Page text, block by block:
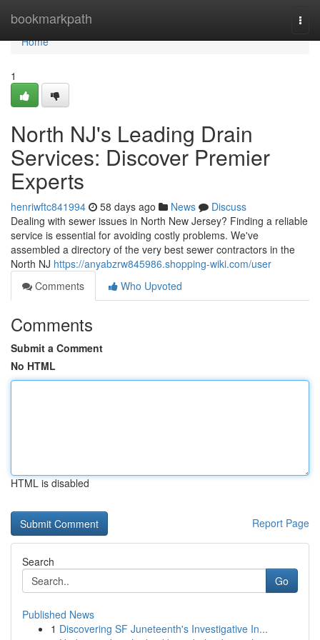
bookmarkpath
Home
Home
1
North NJ's Leading Drain
Services: Discover Premier
Experts
henriwftc841994 58 days ago News
Discuss
Dealing with sewer issues in North New Jersey? Finding a reliable
service is essential for avoiding costly problems. We've
assembled a directory of the very best sewer contractors in the
North NJ https://anyabzrw845986.shopping-wiki.com/user
Comments
Who Upvoted
Comments
Submit a Comment
No HTML
HTML is disabled
Report Page
Search
Go
Published News
1 Discovering SF Juneteenth's Investigative In...